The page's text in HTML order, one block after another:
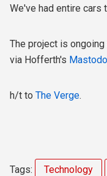
We've had entire cars
The project is
via Hofferth's
h/t to The Verge.
Tags: Technology